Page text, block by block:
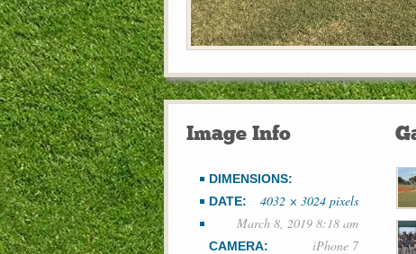
Image Info
DIMENSIONS:
4032 × 3024 pixels
DATE:
March 8, 2019 8:18 am
CAMERA: iPhone 7